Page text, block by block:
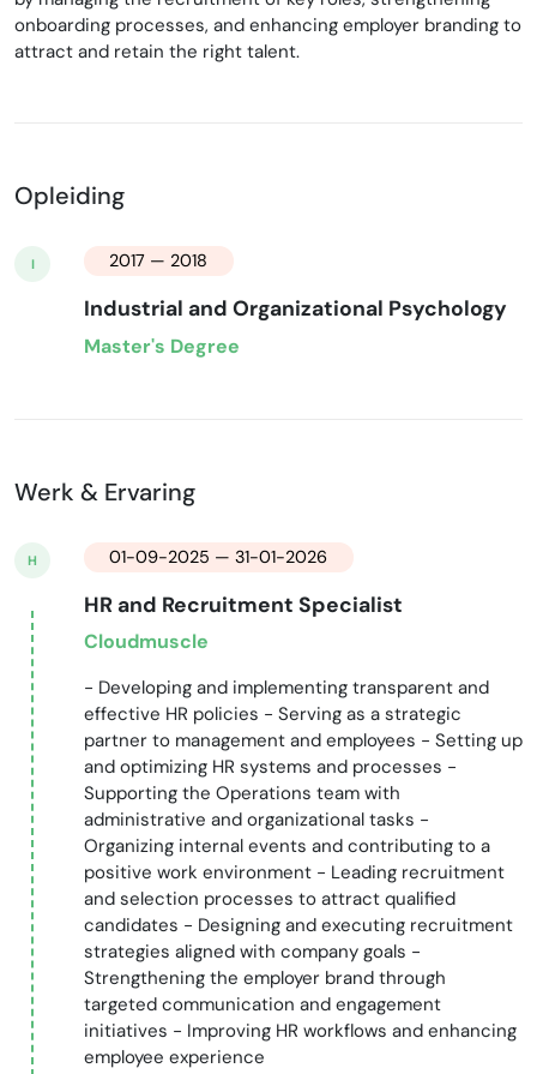
onboarding processes, and enhancing employer branding to
attract and retain the right talent.
Opleiding
I 2017 — 2018
Industrial and Organizational Psychology
Master's Degree
Werk & Ervaring
H 01-09-2025 — 31-01-2026
HR and Recruitment Specialist
Cloudmuscle
- Developing and implementing transparent and
effective HR policies - Serving as a strategic
partner to management and employees - Setting up
and optimizing HR systems and processes -
Supporting the Operations team with
administrative and organizational tasks -
Organizing internal events and contributing to a
positive work environment - Leading recruitment
and selection processes to attract qualified
candidates - Designing and executing recruitment
strategies aligned with company goals -
Strengthening the employer brand through
targeted communication and engagement
initiatives - Improving HR workflows and enhancing
employee experience